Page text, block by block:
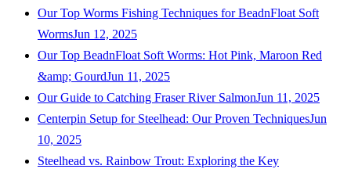
Our Top Worms Fishing Techniques for BeadnFloat Soft
WormsJun 12, 2025
Our Top BeadnFloat Soft Worms: Hot Pink, Maroon Red
&amp; GourdJun 11, 2025
Our Guide to Catching Fraser River SalmonJun 11, 2025
Centerpin Setup for Steelhead: Our Proven TechniquesJun
10, 2025
Steelhead vs. Rainbow Trout: Exploring the Key